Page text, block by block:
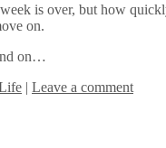
is over, but how
on.
on…
| Leave a comment